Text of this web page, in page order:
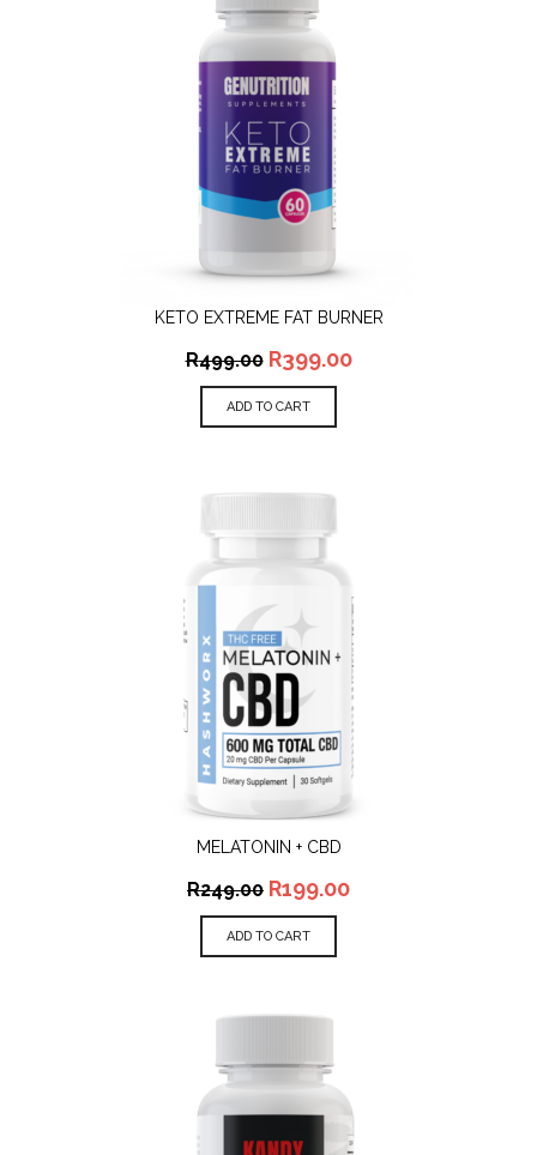
KETO EXTREME FAT BURNER
R499.00 R399.00
ADD TO CART
MELATONIN + CBD
R249.00 R199.00
ADD TO CART